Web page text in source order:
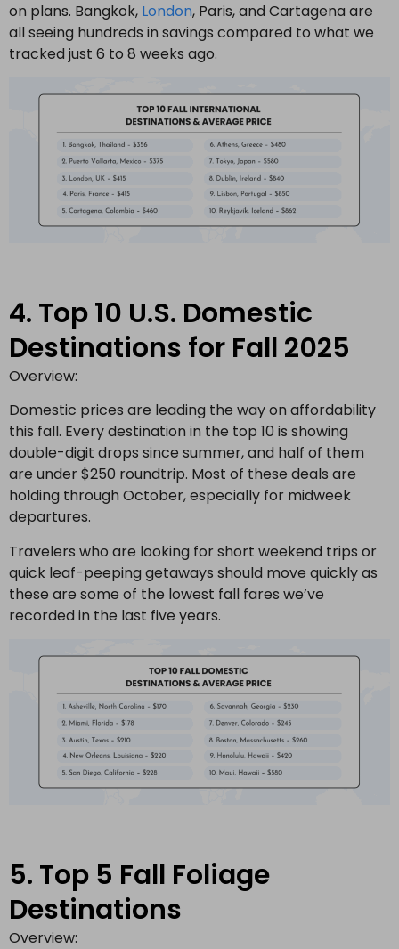
on plans. Bangkok, London, Paris, and Cartagena are
all seeing hundreds in savings compared to what we
tracked just 6 to 8 weeks ago.
4. Top 10 U.S. Domestic
Destinations for Fall 2025
Overview:
Domestic prices are leading the way on affordability
this fall. Every destination in the top 10 is showing
double-digit drops since summer, and half of them
are under $250 roundtrip. Most of these deals are
holding through October, especially for midweek
departures.
Travelers who are looking for short weekend trips or
quick leaf-peeping getaways should move quickly as
these are some of the lowest fall fares we’ve
recorded in the last five years.
5. Top 5 Fall Foliage
Destinations
Overview: